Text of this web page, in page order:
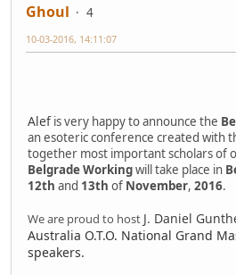
Ghoul 4
10-03-2016, 14:11:07
Alefis very happy to announce the
an esoteric conference created with
together most important scholars of
Belgrade Workingwill take place in
12th and 13th of November, 2016.
We are proud to host J. Daniel
Australia O.T.O. National Grand
speakers.